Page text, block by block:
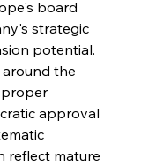
board
strategic
potential.
the
proper
approval
reflect mature